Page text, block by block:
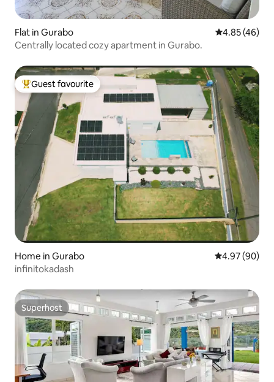
Flat in Gurabo 4.85 out of 5
4.85 (46)
Centrally located cozy apartment in Gurabo.
Top guest favourite
Guest favourite
Home in Gurabo 4.97 out of 5
4.97 (90)
infinitokadash
Superhost
Superhost